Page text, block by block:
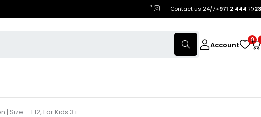
Contact us 24/7+971 2 444 1023
Account
0
Size – 1:12, For Kids 3+